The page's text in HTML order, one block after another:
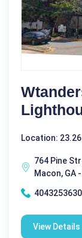
Location:
764 Pine
Macon, GA
4043253630
View Details